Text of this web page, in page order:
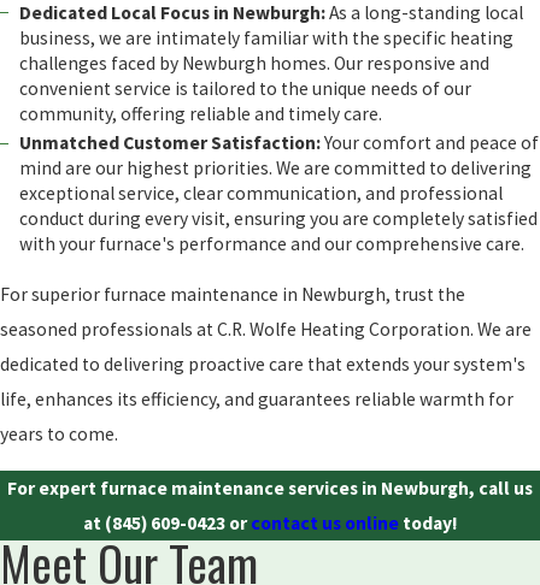
Dedicated Local Focus in Newburgh:As a long-standing local
business, we are intimately familiar with the specific heating
challenges faced by Newburgh homes. Our responsive and
convenient service is tailored to the unique needs of our
community, offering reliable and timely care.
Unmatched Customer Satisfaction:Your comfort and peace of
mind are our highest priorities. We are committed to delivering
exceptional service, clear communication, and professional
conduct during every visit, ensuring you are completely satisfied
with your furnace's performance and our comprehensive care.
For superior furnace maintenance in Newburgh, trust the
seasoned professionals at C.R. Wolfe Heating Corporation. We are
dedicated to delivering proactive care that extends your system's
life, enhances its efficiency, and guarantees reliable warmth for
years to come.
For expert furnace maintenance services in Newburgh, call us
at (845) 609-0423orcontact us onlinetoday!
Meet Our Team